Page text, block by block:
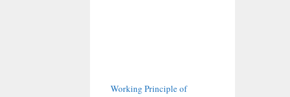
Working Principle of